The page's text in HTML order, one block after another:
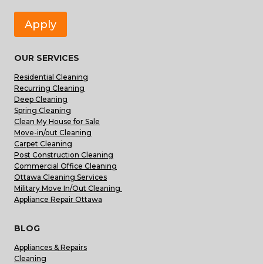
Apply
OUR SERVICES
Residential Cleaning
Recurring Cleaning
Deep Cleaning
Spring Cleaning
Clean My House for Sale
Move-in/out Cleaning
Carpet Cleaning
Post Construction Cleaning
Commercial Office Cleaning
Ottawa Cleaning Services
Military Move In/Out Cleaning
Appliance Repair Ottawa
BLOG
Appliances & Repairs
Cleaning